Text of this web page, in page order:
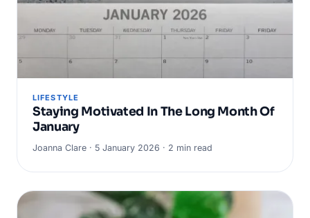
LIFESTYLE
Staying Motivated In The Long Month Of
January
Joanna Clare · 5 January 2026 · 2 min read